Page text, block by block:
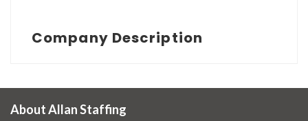
Company Description
About Allan Staffing